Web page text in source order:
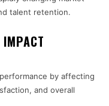
talent retention.
IMPACT
by affecting
and overall